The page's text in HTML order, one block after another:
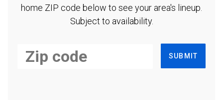
home ZIP code below to see your area's lineup.
Subject to availability.
SUBMIT